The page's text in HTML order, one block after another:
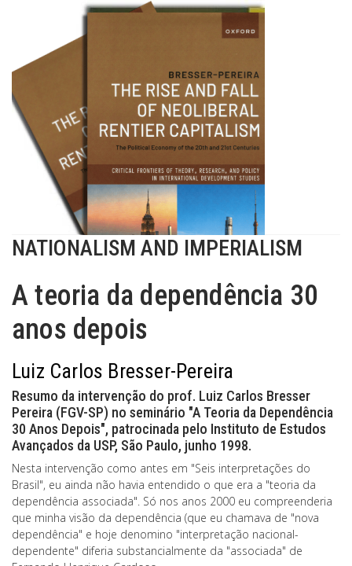
NATIONALISM AND IMPERIALISM
A teoria da dependência 30
anos depois
Luiz Carlos Bresser-Pereira
Resumo da intervenção do prof. Luiz Carlos Bresser
Pereira (FGV-SP) no seminário "A Teoria da Dependência
30 Anos Depois", patrocinada pelo Instituto de Estudos
Avançados da USP, São Paulo, junho 1998.
Nesta intervenção como antes em "Seis interpretações do
Brasil", eu ainda não havia entendido o que era a "teoria da
dependência associada". Só nos anos 2000 eu compreenderia
que minha visão da dependência (que eu chamava de "nova
dependência" e hoje denomino "interpretação nacional-
dependente" diferia substancialmente da "associada" de